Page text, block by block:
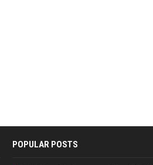
POPULAR POSTS